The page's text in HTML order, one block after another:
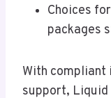
Choices
packages
With compliant
support, Liquid